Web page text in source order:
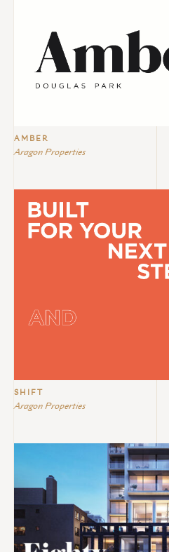
AMBER
Aragon Properties
SHIFT
Aragon Properties